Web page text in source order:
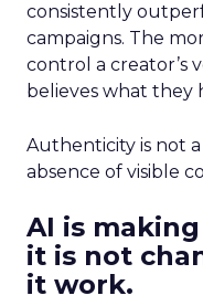
consistently
campaigns. The
control a creator’s
believes what they
Authenticity is not
absence of visible
AI is
it is not
it work.